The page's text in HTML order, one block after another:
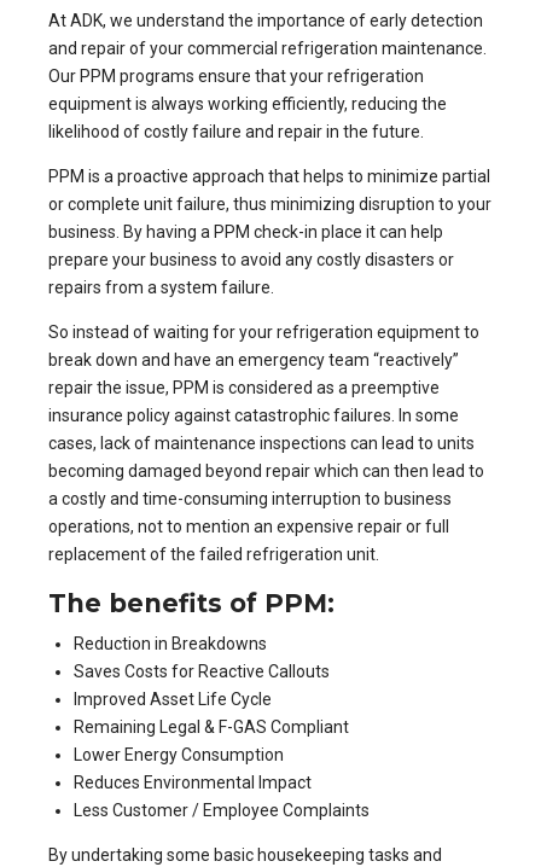
At ADK, we understand the importance of early detection
and repair of your commercial refrigeration maintenance.
Our PPM programs ensure that your refrigeration
equipment is always working efficiently, reducing the
likelihood of costly failure and repair in the future.
PPM is a proactive approach that helps to minimize partial
or complete unit failure, thus minimizing disruption to your
business. By having a PPM check-in place it can help
prepare your business to avoid any costly disasters or
repairs from a system failure.
So instead of waiting for your refrigeration equipment to
break down and have an emergency team “reactively”
repair the issue, PPM is considered as a preemptive
insurance policy against catastrophic failures. In some
cases, lack of maintenance inspections can lead to units
becoming damaged beyond repair which can then lead to
a costly and time-consuming interruption to business
operations, not to mention an expensive repair or full
replacement of the failed refrigeration unit.
The benefits of PPM:
Reduction in Breakdowns
Saves Costs for Reactive Callouts
Improved Asset Life Cycle
Remaining Legal & F-GAS Compliant
Lower Energy Consumption
Reduces Environmental Impact
Less Customer / Employee Complaints
By undertaking some basic housekeeping tasks and